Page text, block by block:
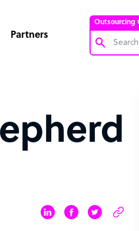
Outsourcing
Software
Virtual
Technical
Social
Partners